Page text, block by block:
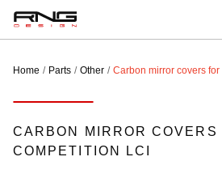
Home Parts Other Carbon mirror covers for
CARBON MIRROR COVERS
COMPETITION LCI